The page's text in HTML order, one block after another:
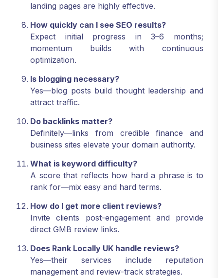
landing pages are highly effective.
How quickly can I see SEO results?
Expect initial progress in 3–6 months;
momentum builds with continuous
optimization.
Is blogging necessary?
Yes—blog posts build thought leadership and
attract traffic.
Do backlinks matter?
Definitely—links from credible finance and
business sites elevate your domain authority.
What is keyword difficulty?
A score that reflects how hard a phrase is to
rank for—mix easy and hard terms.
How do I get more client reviews?
Invite clients post-engagement and provide
direct GMB review links.
Does Rank Locally UK handle reviews?
Yes—their services include reputation
management and review-track strategies.